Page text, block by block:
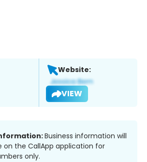
Website:
VIEW
Business information will
on the CallApp application for
only.